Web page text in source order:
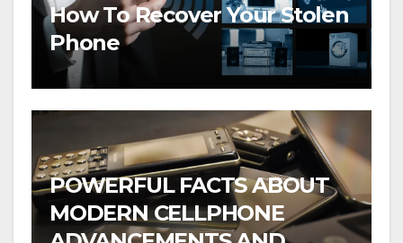
How To Recover Your Stolen
Phone
POWERFUL FACTS ABOUT
MODERN CELLPHONE